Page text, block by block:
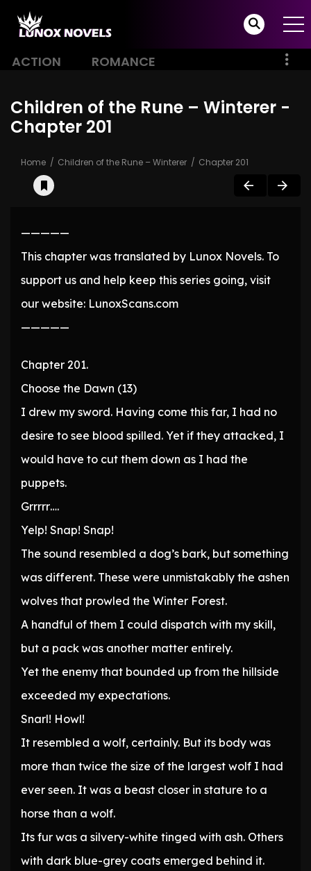
ACTION ROMANCE
Children of the Rune – Winterer -
Chapter 201
Home Children of the Rune – Winterer Chapter 201
—————
This chapter was translated by Lunox Novels. To
support us and help keep this series going, visit
our website: LunoxScans.com
—————
Chapter 201.
Choose the Dawn (13)
I drew my sword. Having come this far, I had no
desire to see blood spilled. Yet if they attacked, I
would have to cut them down as I had the
puppets.
Grrrrr….
Yelp! Snap! Snap!
The sound resembled a dog’s bark, but something
was different. These were unmistakably the ashen
wolves that prowled the Winter Forest.
A handful of them I could dispatch with my skill,
but a pack was another matter entirely.
Yet the enemy that bounded up from the hillside
exceeded my expectations.
Snarl! Howl!
It resembled a wolf, certainly. But its body was
more than twice the size of the largest wolf I had
ever seen. It was a beast closer in stature to a
horse than a wolf.
Its fur was a silvery-white tinged with ash. Others
with dark blue-grey coats emerged behind it.